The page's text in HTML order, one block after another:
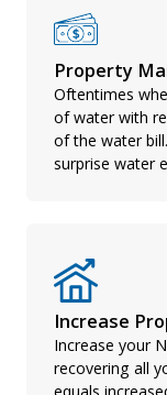
Property
Oftentimes
of water with
of the water
surprise water
Increase
Increase your
recovering all